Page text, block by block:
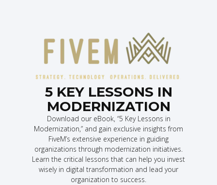
5 KEY LESSONS IN
MODERNIZATION
Download our eBook, “5 Key Lessons in
Modernization,” and gain exclusive insights from
FiveM’s extensive experience in guiding
organizations through modernization initiatives.
Learn the critical lessons that can help you invest
wisely in digital transformation and lead your
organization to success.